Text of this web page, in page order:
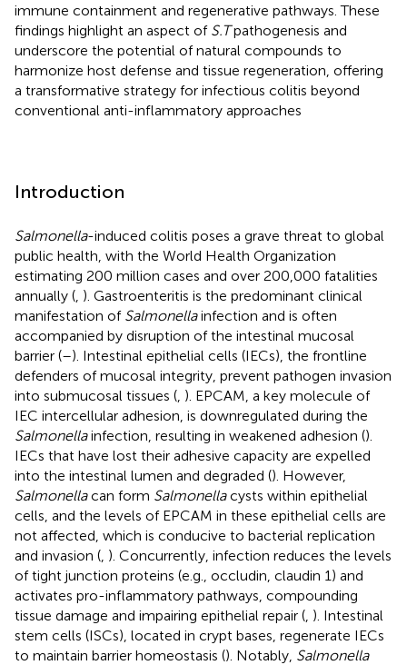
immune containment and regenerative pathways. These
findings highlight an aspect of S.Tpathogenesis and
underscore the potential of natural compounds to
harmonize host defense and tissue regeneration, offering
a transformative strategy for infectious colitis beyond
conventional anti-inflammatory approaches
Introduction
Salmonella-induced colitis poses a grave threat to global
public health, with the World Health Organization
estimating 200 million cases and over 200,000 fatalities
annually ( ). Gastroenteritis is the predominant clinical
manifestation of Salmonellainfection and is often
accompanied by disruption of the intestinal mucosal
barrier (–). Intestinal epithelial cells (IECs), the frontline
defenders of mucosal integrity, prevent pathogen invasion
into submucosal tissues ( ). EPCAM, a key molecule of
IEC intercellular adhesion, is downregulated during the
Salmonellainfection, resulting in weakened adhesion ().
IECs that have lost their adhesive capacity are expelled
into the intestinal lumen and degraded (). However,
Salmonellacan form Salmonellacysts within epithelial
cells, and the levels of EPCAM in these epithelial cells are
not affected, which is conducive to bacterial replication
and invasion ( ). Concurrently, infection reduces the levels
of tight junction proteins (e.g., occludin, claudin 1) and
activates pro-inflammatory pathways, compounding
tissue damage and impairing epithelial repair ( ). Intestinal
stem cells (ISCs), located in crypt bases, regenerate IECs
to maintain barrier homeostasis (). Notably, Salmonella